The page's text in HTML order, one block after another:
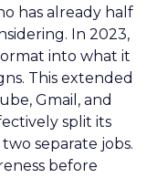
has already half
In 2023,
into what it
This extended
Gmail, and
split its
separate jobs.
before